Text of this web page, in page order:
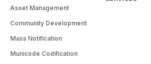
Asset Management
Community Development
Mass Notification
Municode Codification